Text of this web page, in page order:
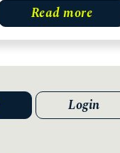
Read more
Login